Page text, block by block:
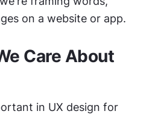
on a website or app.
Care About
in UX design for